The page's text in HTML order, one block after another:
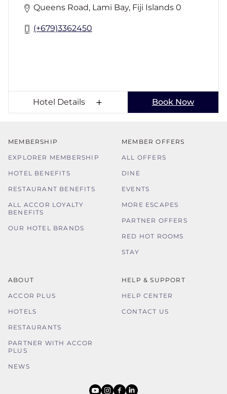
Queens Road, Lami Bay, Fiji Islands 0
(+679)3362450
Hotel Details Book Now
MEMBERSHIP
EXPLORER MEMBERSHIP
HOTEL BENEFITS
RESTAURANT BENEFITS
ALL ACCOR LOYALTY
BENEFITS
OUR HOTEL BRANDS
MEMBER OFFERS
ALL OFFERS
DINE
EVENTS
MORE ESCAPES
PARTNER OFFERS
RED HOT ROOMS
STAY
ABOUT
ACCOR PLUS
HOTELS
RESTAURANTS
PARTNER WITH ACCOR
PLUS
NEWS
HELP & SUPPORT
HELP CENTER
CONTACT US
youtube
instagram
facebook
linkedin